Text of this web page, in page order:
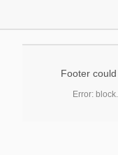
Footer
Error: